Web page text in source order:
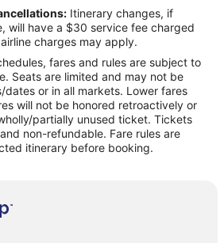
Point Clear
Point Clear
to Point Clear
to Point Clear
Point Clear
Spartanburg to Point Clear
Point Clear
Fort
Fort
Itinerary changes, if
will have a $30 service fee charged
charges may apply.
fares and rules are subject to
Seats are limited and may not be
dates or in all markets. Lower fares
will not be honored retroactively or
partially unused ticket. Tickets
non-refundable. Fare rules are
itinerary before booking.